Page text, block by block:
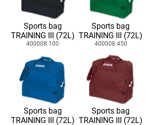
Sports bag
TRAINING III (72L)
400008.100
Sports bag
TRAINING III (72L)
400008.450
Sports bag
TRAINING III (72L)
Sports bag
TRAINING III (72L)